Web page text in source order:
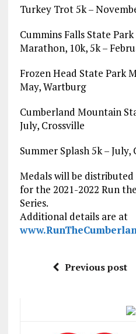
Turkey Trot 5k –
Cummins Falls State
Marathon, 10k, 5k –
Frozen Head State Park
May, Wartburg
Cumberland Mountain
July, Crossville
Summer Splash 5k – July,
Medals will be
for the 2021-2022 Run
Series.
Additional details are at
Previous post